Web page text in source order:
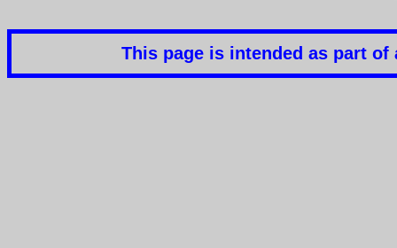
This page is intended as part